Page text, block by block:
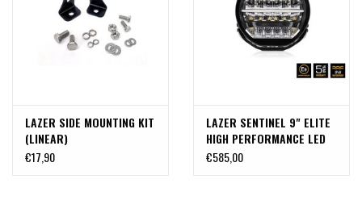
LAZER SIDE MOUNTING KIT
(LINEAR)
€17,90
LAZER SENTINEL 9" ELITE
HIGH PERFORMANCE LED
LIGHTS
€585,00